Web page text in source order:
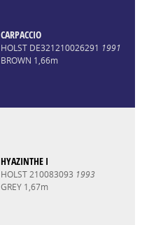
CARPACCIO
HOLST DE321210026291 1991
BROWN 1,66m
HYAZINTHE I
HOLST 210083093 1993
GREY 1,67m